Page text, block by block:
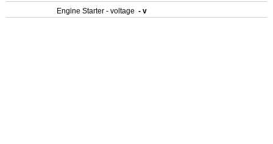
Engine Starter - voltage - v